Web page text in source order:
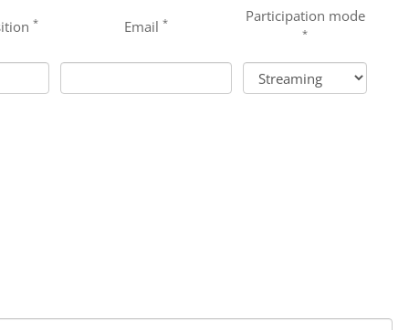
* Email * Participation mode
*